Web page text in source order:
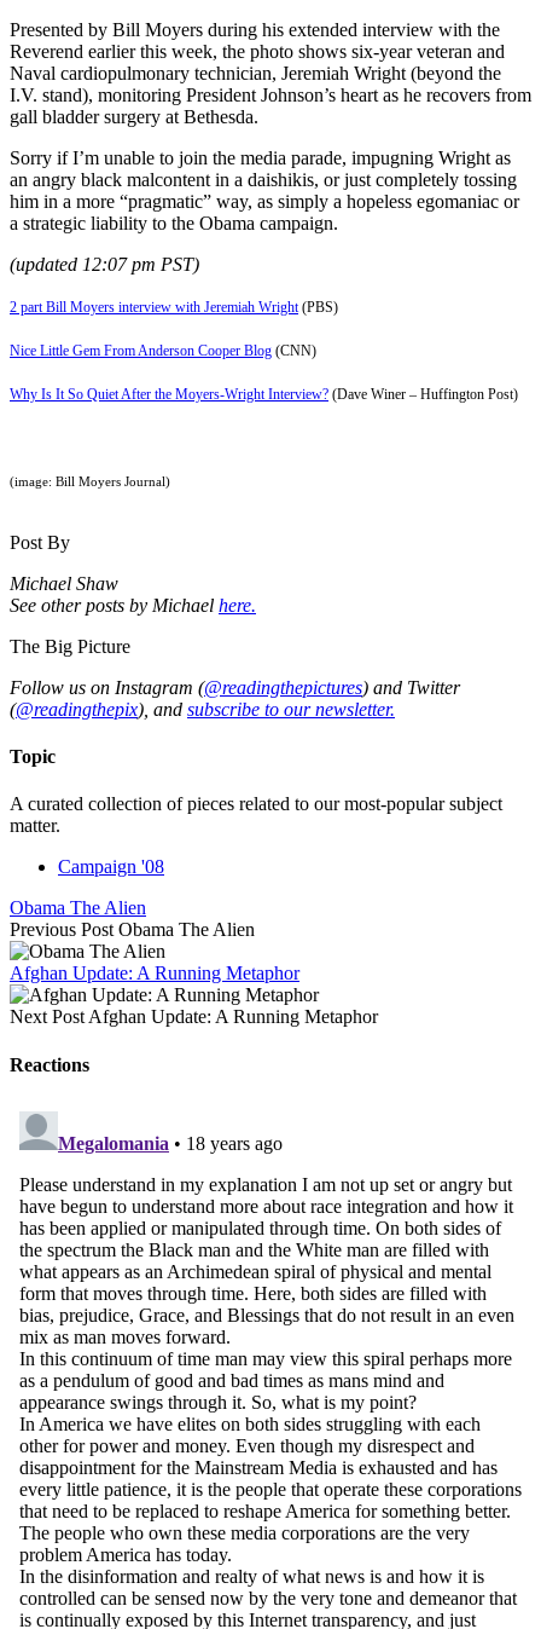
Presented by Bill Moyers during his extended interview with the
Reverend earlier this week, the photo shows six-year veteran and
Naval cardiopulmonary technician, Jeremiah Wright (beyond the
I.V. stand), monitoring President Johnson’s heart as he recovers from
gall bladder surgery at Bethesda.
Sorry if I’m unable to join the media parade, impugning Wright as
an angry black malcontent in a daishikis, or just completely tossing
him in a more “pragmatic” way, as simply a hopeless egomaniac or
a strategic liability to the Obama campaign.
(updated 12:07 pm PST)
2 part Bill Moyers interview with Jeremiah Wright(PBS)
Nice Little Gem From Anderson Cooper Blog (CNN)
Why Is It So Quiet After the Moyers-Wright Interview? (Dave Winer – Huffington Post)
(image: Bill Moyers Journal)
Post By
Michael Shaw
See other posts by Michael here.
The Big Picture
Follow us on Instagram (@readingthepictures) and Twitter
(@readingthepix), and subscribe to our newsletter.
Topic
A curated collection of pieces related to our most-popular subject
matter.
Campaign '08
Obama The Alien
Previous Post Obama The Alien
Afghan Update: A Running Metaphor
Next Post Afghan Update: A Running Metaphor
Reactions